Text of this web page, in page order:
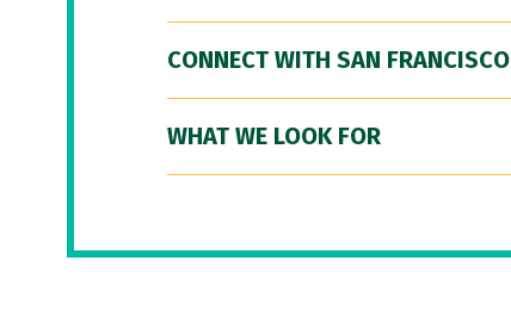
CONNECT WITH SAN FRANCISCO
WHAT WE LOOK FOR